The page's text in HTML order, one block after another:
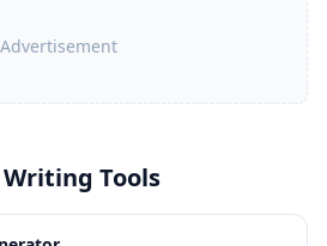
Advertisement
Writing Tools